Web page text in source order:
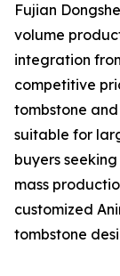
Fujian
volume
integration
competitive
tombstone
suitable for
buyers
mass
customized
tombstone